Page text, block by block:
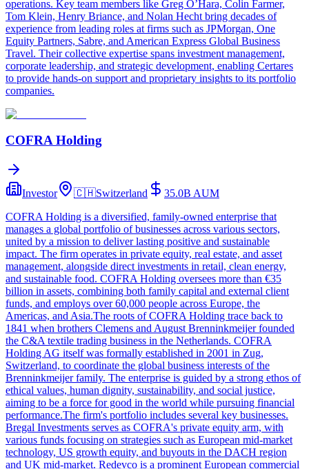
operations. Key team members like Greg O’Hara, Colin Farmer,
Tom Klein, Henry Briance, and Nolan Hecht bring decades of
experience from leading roles at firms such as JPMorgan, One
Equity Partners, Sabre, and American Express Global Business
Travel. Their collective expertise spans investment management,
corporate leadership, and strategic development, enabling Certares
to provide hands-on support and proprietary insights to its portfolio
companies.
COFRA Holding
Investor 🇨🇭Switzerland 35.0B AUM
COFRA Holding is a diversified, family-owned enterprise that
manages a global portfolio of businesses across various sectors,
united by a mission to deliver lasting positive and sustainable
impact. The firm operates in private equity, real estate, and asset
management, alongside direct investments in retail, clean energy,
and sustainable food. COFRA Holding oversees more than €35
billion in assets, combining both family capital and external client
funds, and employs over 60,000 people across Europe, the
Americas, and Asia.The roots of COFRA Holding trace back to
1841 when brothers Clemens and August Brenninkmeijer founded
the C&A textile trading business in the Netherlands. COFRA
Holding AG itself was formally established in 2001 in Zug,
Switzerland, to coordinate the global business interests of the
Brenninkmeijer family. The enterprise is guided by a strong ethos of
ethical values, human dignity, sustainability, and social justice,
aiming to be a force for good in the world while pursuing financial
performance.The firm's portfolio includes several key businesses.
Bregal Investments serves as COFRA's private equity arm, with
various funds focusing on strategies such as European mid-market
technology, US growth equity, and buyouts in the DACH region
and UK mid-market. Redevco is a prominent European commercial